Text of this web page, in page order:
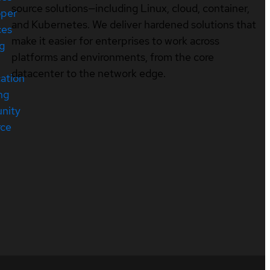
source solutions—including Linux, cloud, container,
and Kubernetes. We deliver hardened solutions that
make it easier for enterprises to work across
platforms and environments, from the core
datacenter to the network edge.